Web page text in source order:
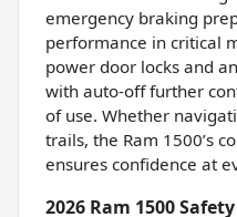
emergency braking
performance in critical
power door locks and
with auto-off further
of use. Whether
trails, the Ram 1500’s
ensures confidence at
2026 Ram 1500